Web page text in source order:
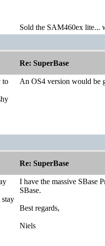
Sold the SAM460ex lite...
Re: SuperBase
to
An OS4 version would be
Re: SuperBase
I have the massive SBase
SBase.
Best regards,
Niels